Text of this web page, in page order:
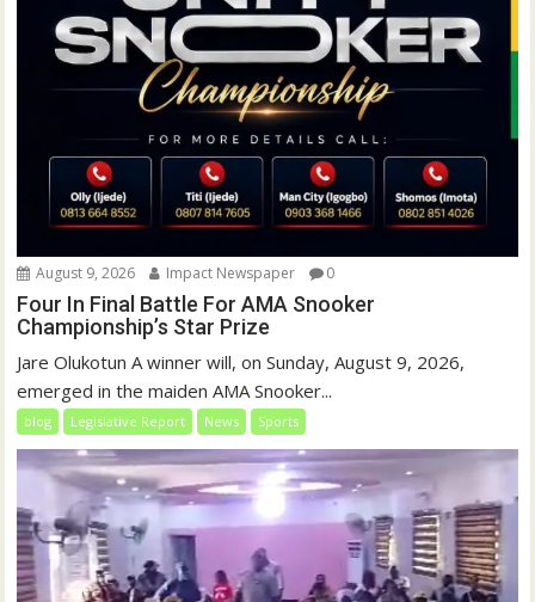
August 9, 2026 Impact Newspaper 0
Four In Final Battle For AMA Snooker
Championship’s Star Prize
Jare Olukotun A winner will, on Sunday, August 9, 2026,
emerged in the maiden AMA Snooker...
blog Legislative Report News Sports